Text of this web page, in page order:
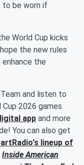
to be worn if
World Cup kicks
the new rules
the
and listen to
2026 games
app and more
You can also get
lineup of
Inside American